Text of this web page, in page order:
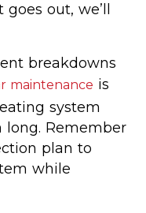
out, we’ll
breakdowns
maintenance is
system
long. Remember
plan to
while